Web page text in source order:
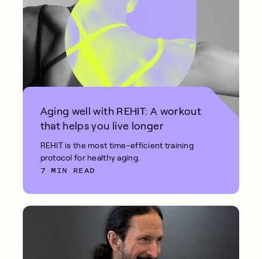
Aging well with REHIT: A workout
that helps you live longer
REHIT is the most time-efficient training
protocol for healthy aging.
7 MIN READ